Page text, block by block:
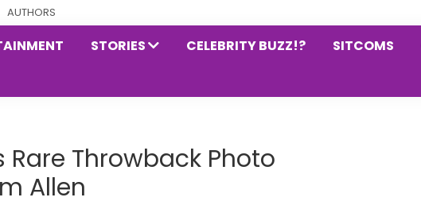
AUTHORS
STORIES CELEBRITY BUZZ!? SITCOMS
Throwback Photo
Allen